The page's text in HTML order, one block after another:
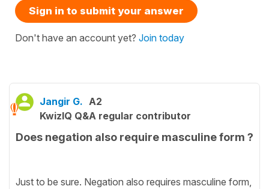
Sign in to submit your answer
Don't have an account yet? Join today
Jangir G. A2
KwizIQ Q&A regular contributor
Does negation also require masculine form ?
Just to be sure. Negation also requires masculine form,